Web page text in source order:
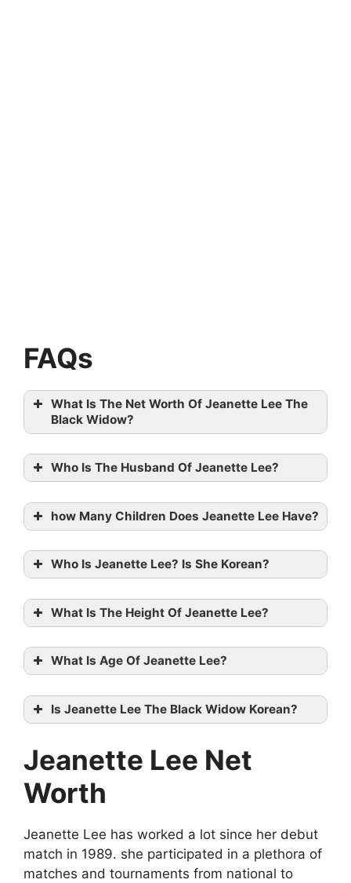
FAQs
What Is The Net Worth Of Jeanette Lee The
Black Widow?
Who Is The Husband Of Jeanette Lee?
how Many Children Does Jeanette Lee Have?
Who Is Jeanette Lee? Is She Korean?
What Is The Height Of Jeanette Lee?
What Is Age Of Jeanette Lee?
Is Jeanette Lee The Black Widow Korean?
Jeanette Lee Net
Worth
Jeanette Lee has worked a lot since her debut
match in 1989. she participated in a plethora of
matches and tournaments from national to